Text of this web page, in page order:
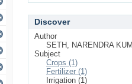
Discover
Author
SETH, NARENDRA
Subject
Crops (1)
Fertilizer (1)
Irrigation (1)